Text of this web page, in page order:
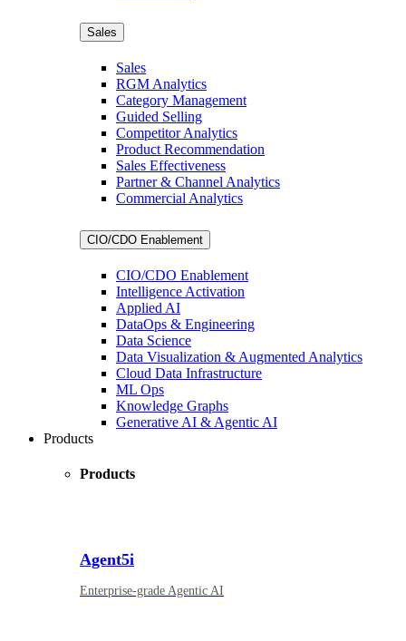
Sales
Sales
RGM Analytics
Category Management
Guided Selling
Competitor Analytics
Product Recommendation
Sales Effectiveness
Partner & Channel Analytics
Commercial Analytics
CIO/CDO Enablement
CIO/CDO Enablement
Intelligence Activation
Applied AI
DataOps & Engineering
Data Science
Data Visualization & Augmented Analytics
Cloud Data Infrastructure
ML Ops
Knowledge Graphs
Generative AI & Agentic AI
Products
Products
Agent5i
Enterprise-grade Agentic AI